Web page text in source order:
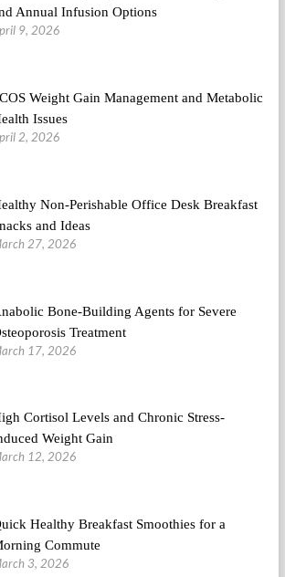
Annual Infusion Options
9, 2026
Weight Gain Management and Metabolic
Issues
2, 2026
Non-Perishable Office Desk Breakfast
and Ideas
27, 2026
Bone-Building Agents for Severe
Treatment
17, 2026
Cortisol Levels and Chronic Stress-
Weight Gain
12, 2026
Healthy Breakfast Smoothies for a
Commute
3, 2026